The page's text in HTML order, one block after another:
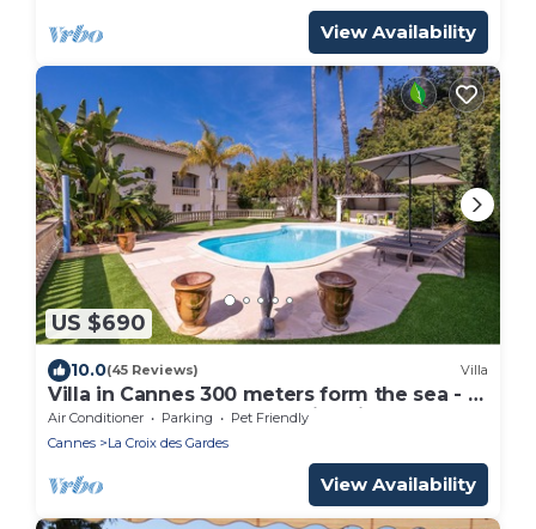
View Availability
US $690
10.0(45 Reviews) Villa
Villa in Cannes 300 meters form the sea - 5
bedrooms, garden and swimming pool
Air Conditioner Parking
Pet Friendly
Cannes
La Croix des Gardes
View Availability